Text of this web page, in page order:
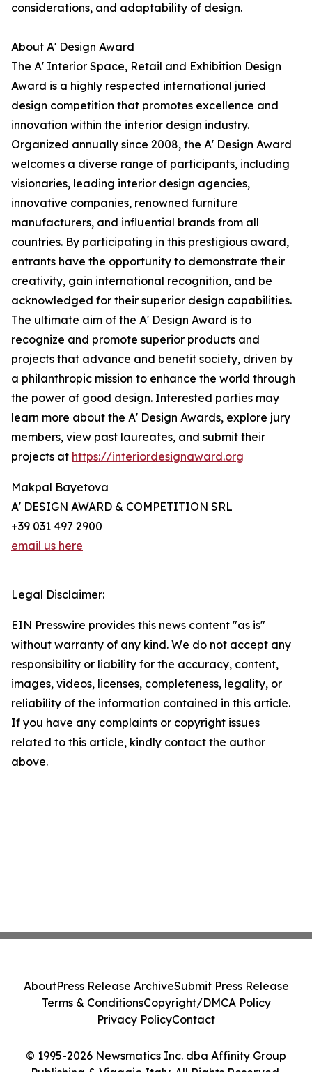
considerations, and adaptability of design.
About A' Design Award
The A' Interior Space, Retail and Exhibition Design
Award is a highly respected international juried
design competition that promotes excellence and
innovation within the interior design industry.
Organized annually since 2008, the A' Design Award
welcomes a diverse range of participants, including
visionaries, leading interior design agencies,
innovative companies, renowned furniture
manufacturers, and influential brands from all
countries. By participating in this prestigious award,
entrants have the opportunity to demonstrate their
creativity, gain international recognition, and be
acknowledged for their superior design capabilities.
The ultimate aim of the A' Design Award is to
recognize and promote superior products and
projects that advance and benefit society, driven by
a philanthropic mission to enhance the world through
the power of good design. Interested parties may
learn more about the A' Design Awards, explore jury
members, view past laureates, and submit their
projects at https://interiordesignaward.org
Makpal Bayetova
A' DESIGN AWARD & COMPETITION SRL
+39 031 497 2900
email us here
Legal Disclaimer:
EIN Presswire provides this news content "as is"
without warranty of any kind. We do not accept any
responsibility or liability for the accuracy, content,
images, videos, licenses, completeness, legality, or
reliability of the information contained in this article.
If you have any complaints or copyright issues
related to this article, kindly contact the author
above.
© 1995-2026 Newsmatics Inc. dba Affinity Group
Publishing & Viaggio Italy. All Rights Reserved.
AboutPress Release ArchiveSubmit Press Release
Terms & ConditionsCopyright/DMCA Policy
Privacy PolicyContact